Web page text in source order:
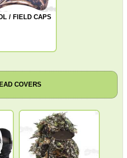
/ FIELD CAPS
COVERS